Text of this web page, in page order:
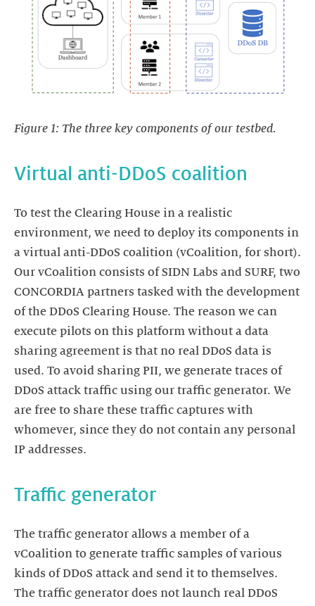
Figure 1: The three key components of our testbed.
Virtual anti-DDoS coalition
To test the Clearing House in a realistic
environment, we need to deploy its components in
a virtual anti-DDoS coalition (vCoalition, for short).
Our vCoalition consists of SIDN Labs and SURF, two
CONCORDIA partners tasked with the development
of the DDoS Clearing House. The reason we can
execute pilots on this platform without a data
sharing agreement is that no real DDoS data is
used. To avoid sharing PII, we generate traces of
DDoS attack traffic using our traffic generator. We
are free to share these traffic captures with
whomever, since they do not contain any personal
IP addresses.
Traffic generator
The traffic generator allows a member of a
vCoalition to generate traffic samples of various
kinds of DDoS attack and send it to themselves.
The traffic generator does not launch real DDoS